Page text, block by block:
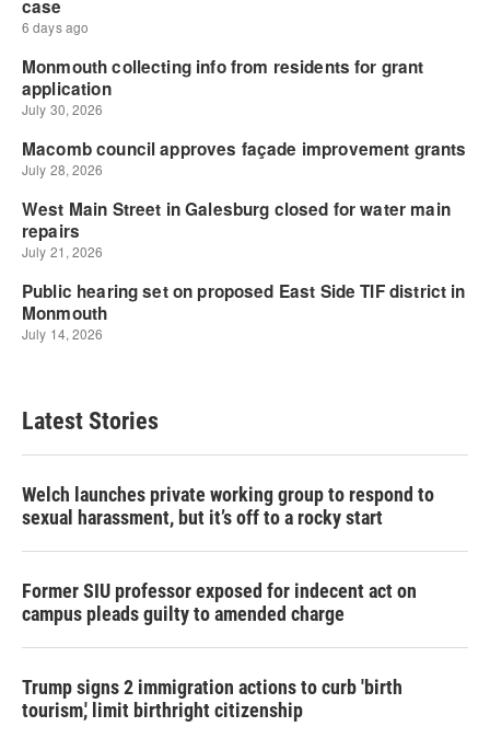
Latest Stories
Welch launches private working group to respond to
sexual harassment, but it’s off to a rocky start
Former SIU professor exposed for indecent act on
campus pleads guilty to amended charge
Trump signs 2 immigration actions to curb 'birth
tourism,' limit birthright citizenship